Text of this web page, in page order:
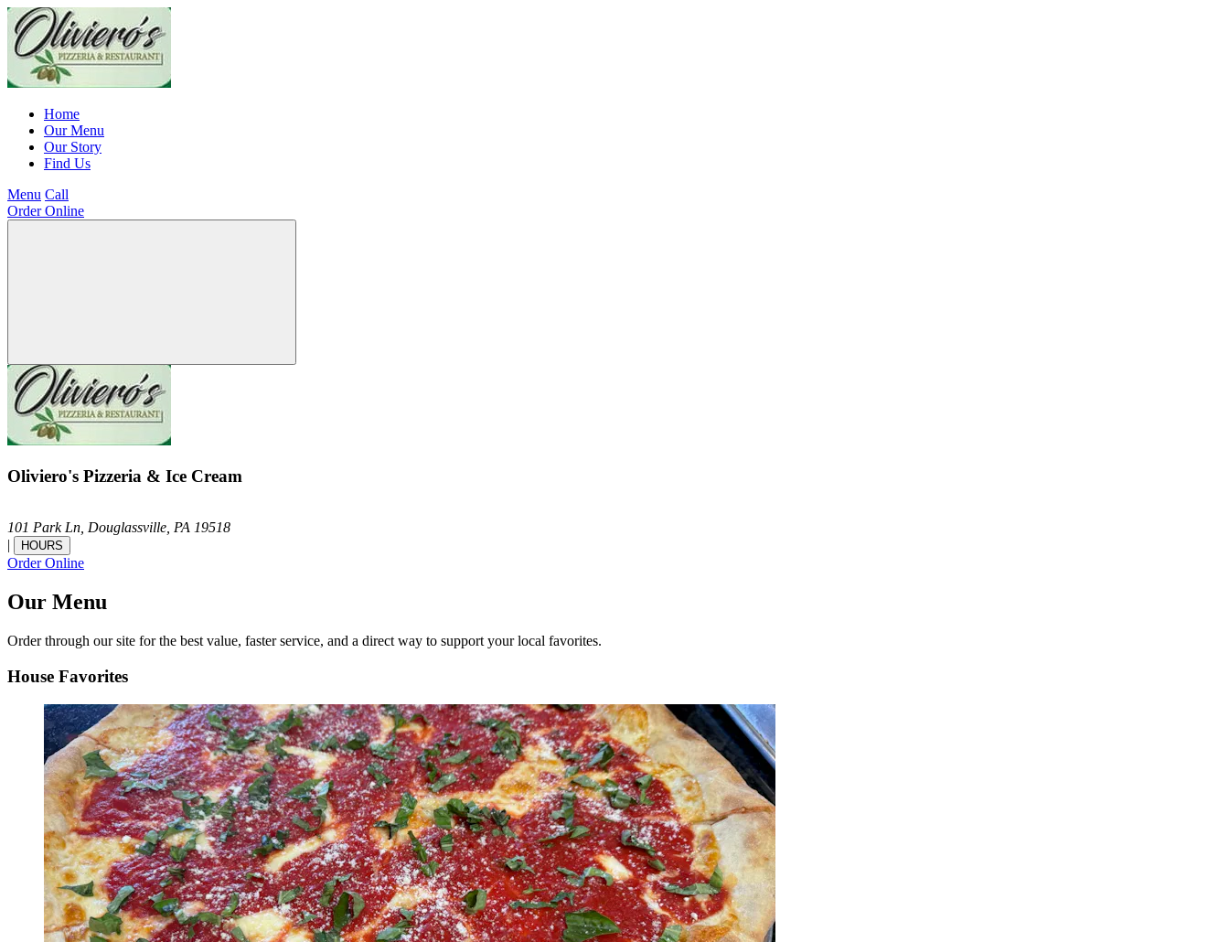
Home
Our Menu
Our Story
Find Us
Menu Call
Order Online
Oliviero's Pizzeria & Ice Cream
101 Park Ln, Douglassville, PA 19518
|
HOURS
Order Online
Our Menu
Order through our site for the best value, faster service, and a direct way to support your local favorites.
House Favorites